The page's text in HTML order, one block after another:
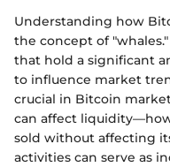
Understanding how
the concept of
that hold a significant
to influence market
crucial in Bitcoin
can affect
sold without affecting
activities can serve as